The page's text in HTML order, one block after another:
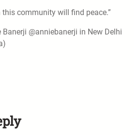
this community will find peace.”
Banerji @anniebanerji in New Delhi